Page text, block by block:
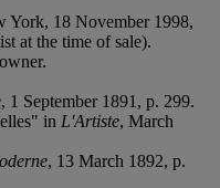
York, 18 November 1998,
at the time of sale).
, 1 September 1891, p. 299.
in L'Artiste, March
, 13 March 1892, p.